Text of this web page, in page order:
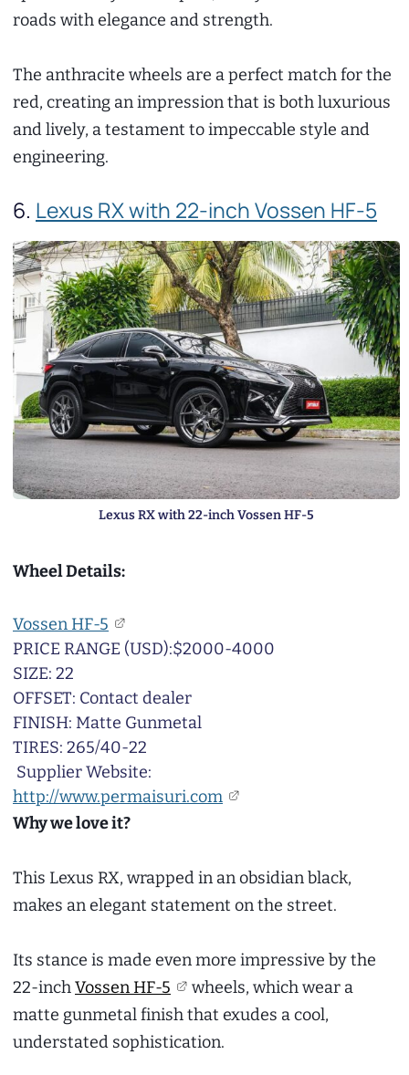
roads with elegance and strength.
The anthracite wheels are a perfect match for the
red, creating an impression that is both luxurious
and lively, a testament to impeccable style and
engineering.
6. Lexus RX with 22-inch Vossen HF-5
Lexus RX with 22-inch Vossen HF-5
Wheel Details:
Vossen HF-5
PRICE RANGE (USD):$2000-4000
SIZE: 22
OFFSET: Contact dealer
FINISH: Matte Gunmetal
TIRES: 265/40-22
Supplier Website:
http://www.permaisuri.com
Why we love it?
This Lexus RX, wrapped in an obsidian black,
makes an elegant statement on the street.
Its stance is made even more impressive by the
22-inchVossen HF-5
wheels, which wear a
matte gunmetal finish that exudes a cool,
understated sophistication.